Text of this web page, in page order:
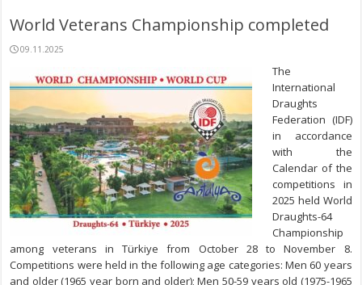
World Veterans Championship completed
09.11.2025
The
International
Draughts
Federation (IDF)
in accordance
with the
Calendar of the
competitions in
2025 held World
Draughts-64
Championship
among veterans in Türkiye from October 28 to November 8.
Competitions were held in the following age categories: Men 60 years
and older (1965 year born and older); Men 50-59 years old (1975-1965